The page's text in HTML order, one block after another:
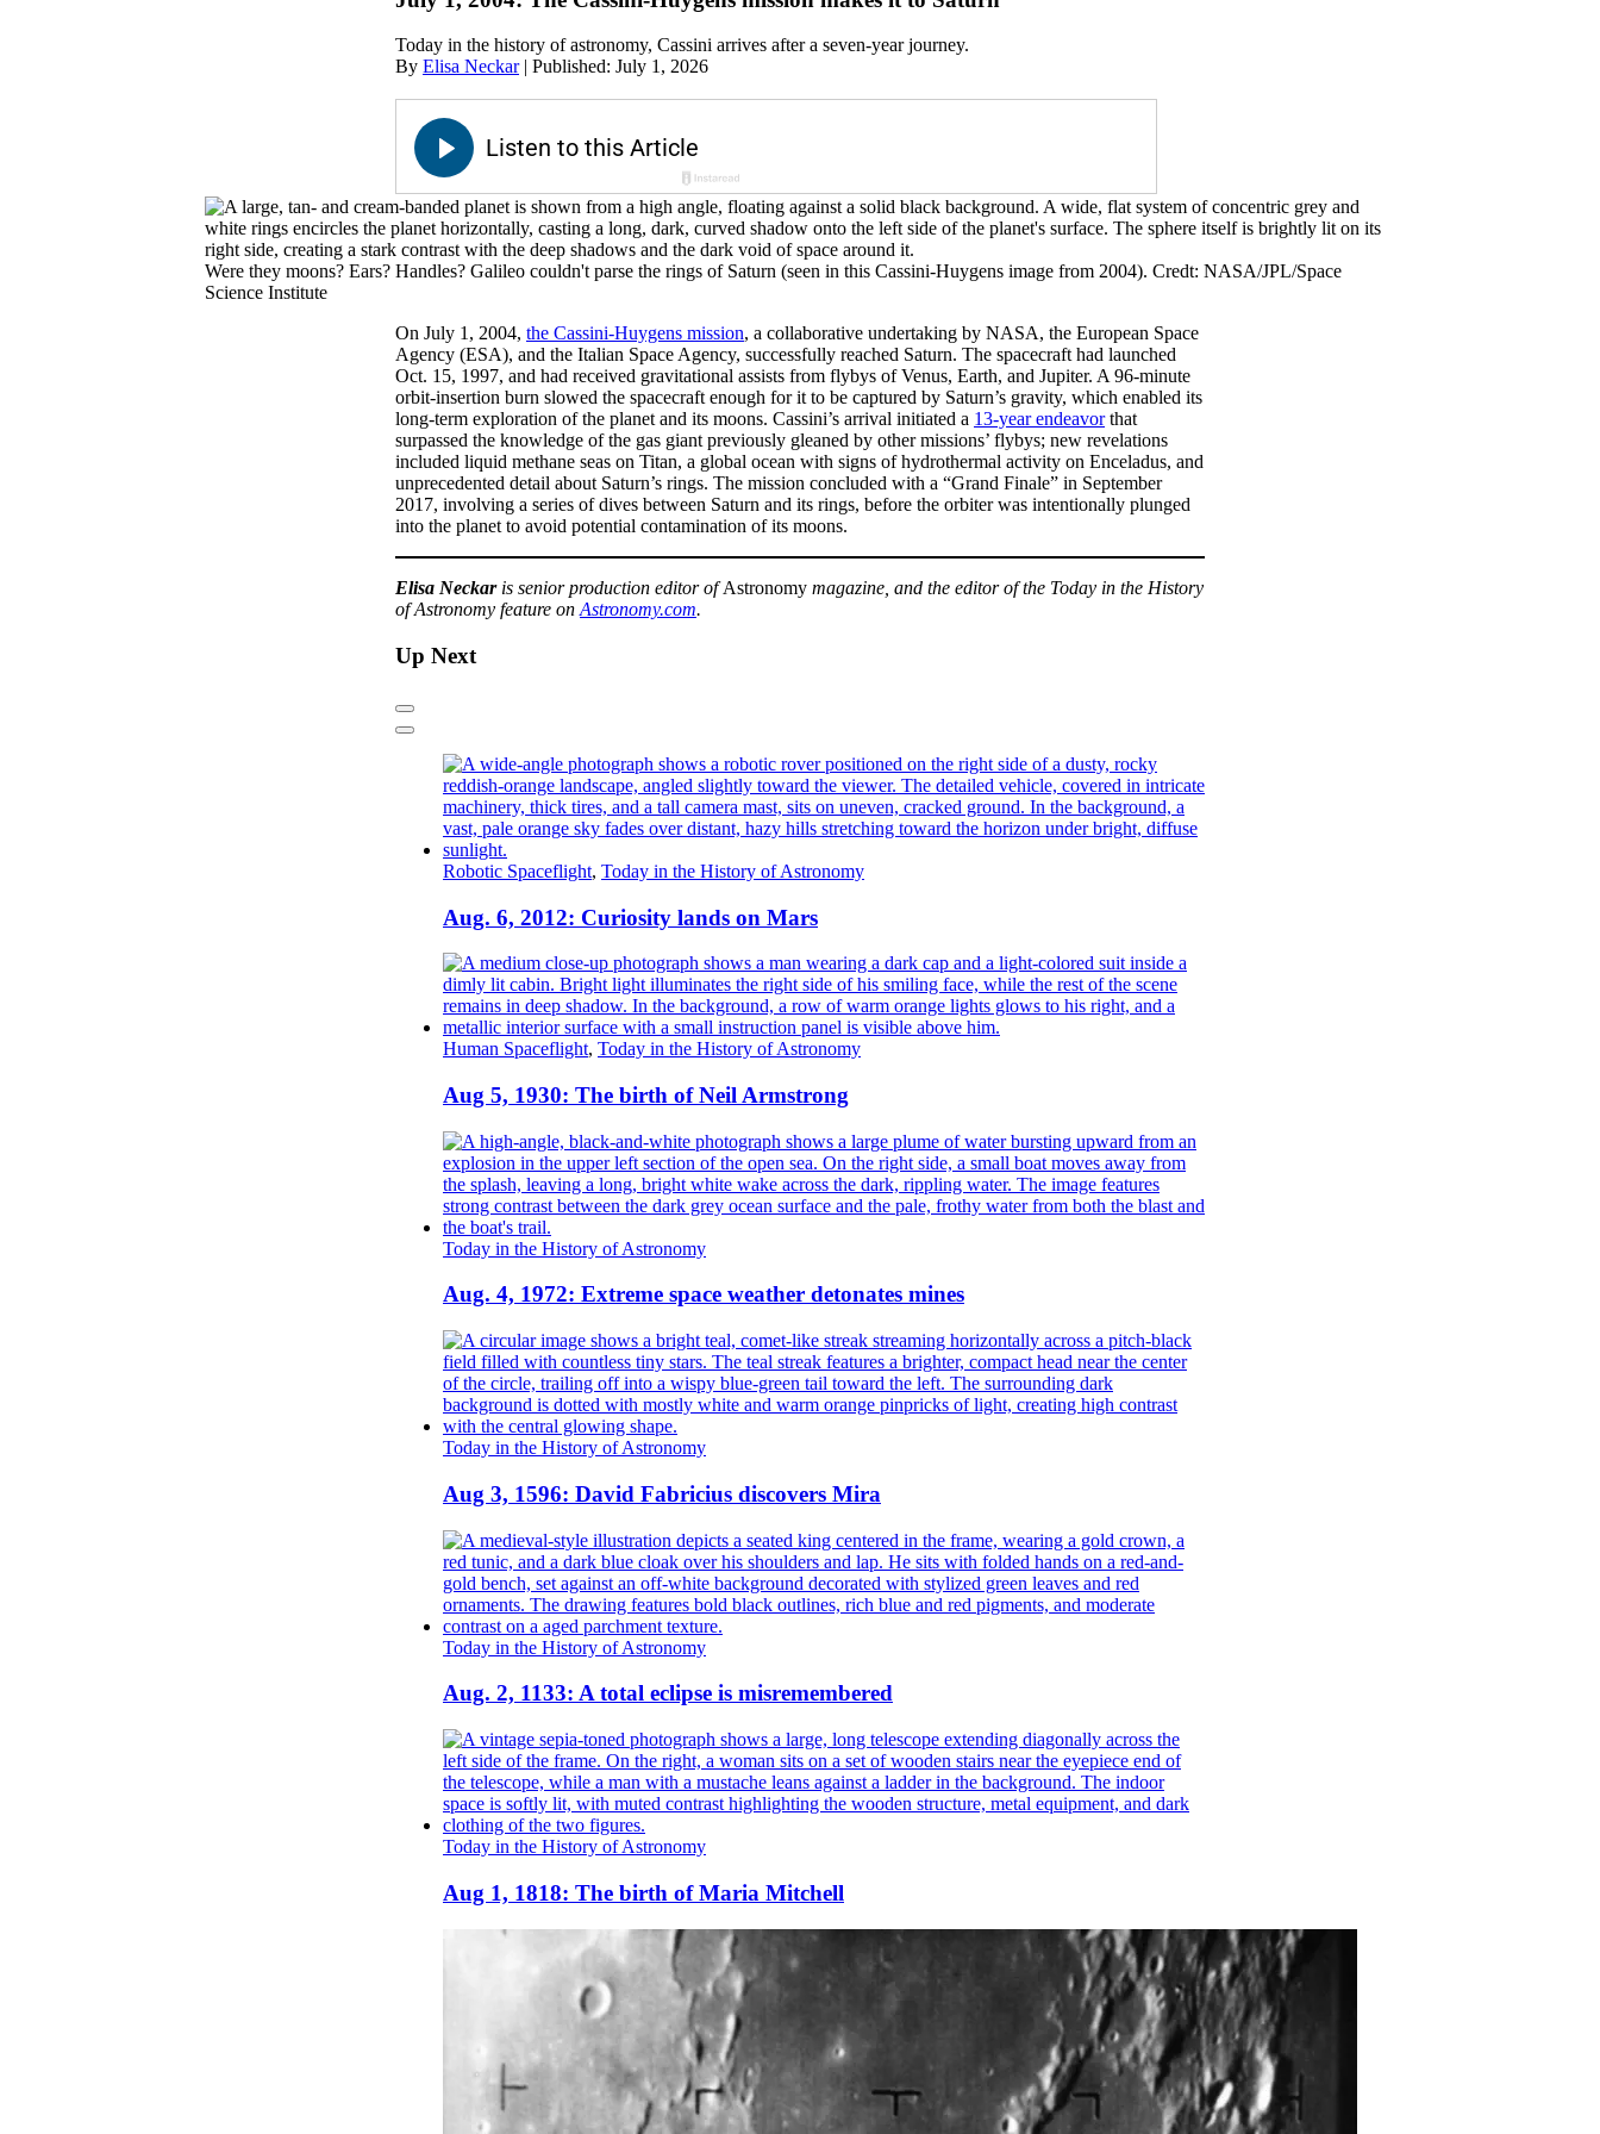
Today in the history of astronomy, Cassini arrives after a seven-year journey.
By Elisa Neckar | Published: July 1, 2026
Were they moons? Ears? Handles? Galileo couldn't parse the rings of Saturn (seen in this Cassini-Huygens image from 2004). Credt: NASA/JPL/Space
Science Institute
On July 1, 2004, the Cassini-Huygens mission, a collaborative undertaking by NASA, the European Space
Agency (ESA), and the Italian Space Agency, successfully reached Saturn. The spacecraft had launched
Oct. 15, 1997, and had received gravitational assists from flybys of Venus, Earth, and Jupiter. A 96-minute
orbit-insertion burn slowed the spacecraft enough for it to be captured by Saturn’s gravity, which enabled its
long-term exploration of the planet and its moons. Cassini’s arrival initiated a 13-year endeavorthat
surpassed the knowledge of the gas giant previously gleaned by other missions’ flybys; new revelations
included liquid methane seas on Titan, a global ocean with signs of hydrothermal activity on Enceladus, and
unprecedented detail about Saturn’s rings. The mission concluded with a “Grand Finale” in September
2017, involving a series of dives between Saturn and its rings, before the orbiter was intentionally plunged
into the planet to avoid potential contamination of its moons.
Elisa Neckaris senior production editor ofAstronomy magazine, and the editor of the Today in the History
of Astronomy feature onAstronomy.com.
Up Next
Previous
Next
Robotic Spaceflight, Today in the History of Astronomy
Aug. 6, 2012: Curiosity lands on Mars
Human Spaceflight, Today in the History of Astronomy
Aug 5, 1930: The birth of Neil Armstrong
Today in the History of Astronomy
Aug. 4, 1972: Extreme space weather detonates mines
Today in the History of Astronomy
Aug 3, 1596: David Fabricius discovers Mira
Today in the History of Astronomy
Aug. 2, 1133: A total eclipse is misremembered
Today in the History of Astronomy
Aug 1, 1818: The birth of Maria Mitchell